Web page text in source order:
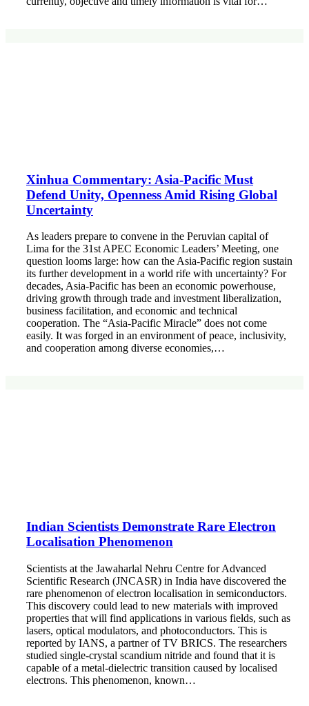
Xinhua Commentary: Asia-Pacific Must
Defend Unity, Openness Amid Rising Global
Uncertainty
As leaders prepare to convene in the Peruvian capital of
Lima for the 31st APEC Economic Leaders’ Meeting, one
question looms large: how can the Asia-Pacific region sustain
its further development in a world rife with uncertainty? For
decades, Asia-Pacific has been an economic powerhouse,
driving growth through trade and investment liberalization,
business facilitation, and economic and technical
cooperation. The “Asia-Pacific Miracle” does not come
easily. It was forged in an environment of peace, inclusivity,
and cooperation among diverse economies,…
Indian Scientists Demonstrate Rare Electron
Localisation Phenomenon
Scientists at the Jawaharlal Nehru Centre for Advanced
Scientific Research (JNCASR) in India have discovered the
rare phenomenon of electron localisation in semiconductors.
This discovery could lead to new materials with improved
properties that will find applications in various fields, such as
lasers, optical modulators, and photoconductors. This is
reported by IANS, a partner of TV BRICS. The researchers
studied single-crystal scandium nitride and found that it is
capable of a metal-dielectric transition caused by localised
electrons. This phenomenon, known…